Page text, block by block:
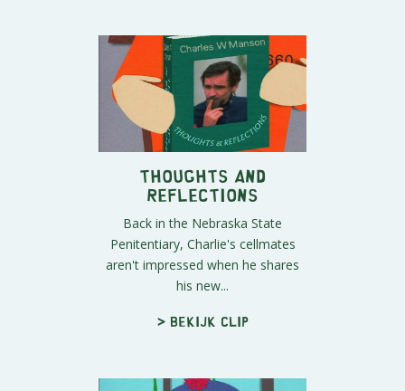
Thoughts and
Reflections
Back in the Nebraska State
Penitentiary, Charlie's cellmates
aren't impressed when he shares
his new...
> Bekijk clip